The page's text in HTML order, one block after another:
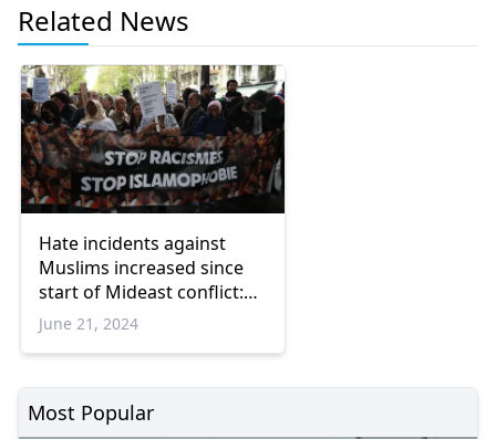
Related News
Hate incidents against
Muslims increased since
start of Mideast conflict:
Report
June 21, 2024
Most Popular